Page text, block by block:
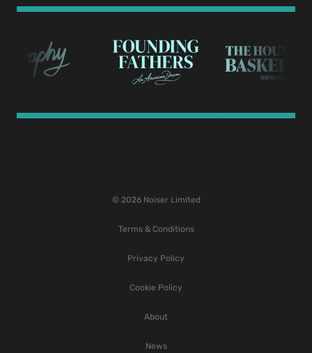
© 2026 Noiser Limited
Terms & Conditions
Privacy Policy
Cookie Policy
About
News